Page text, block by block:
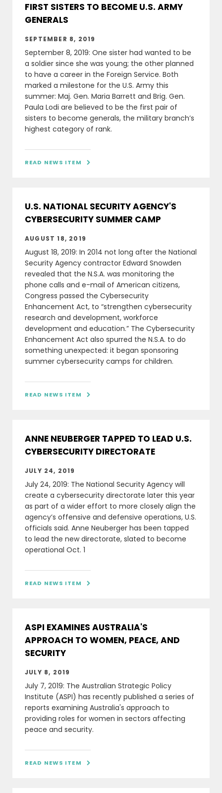
FIRST SISTERS TO BECOME U.S. ARMY
GENERALS
SEPTEMBER 8, 2019
September 8, 2019: One sister had wanted to be
a soldier since she was young; the other planned
to have a career in the Foreign Service. Both
marked a milestone for the U.S. Army this
summer: Maj. Gen. Maria Barrett and Brig. Gen.
Paula Lodi are believed to be the first pair of
sisters to become generals, the military branch’s
highest category of rank.
READ NEWS ITEM 
U.S. NATIONAL SECURITY AGENCY'S
CYBERSECURITY SUMMER CAMP
AUGUST 18, 2019
August 18, 2019: In 2014 not long after the National
Security Agency contractor Edward Snowden
revealed that the N.S.A. was monitoring the
phone calls and e-mail of American citizens,
Congress passed the Cybersecurity
Enhancement Act, to “strengthen cybersecurity
research and development, workforce
development and education.” The Cybersecurity
Enhancement Act also spurred the N.S.A. to do
something unexpected: it began sponsoring
summer cybersecurity camps for children.
READ NEWS ITEM 
ANNE NEUBERGER TAPPED TO LEAD U.S.
CYBERSECURITY DIRECTORATE
JULY 24, 2019
July 24, 2019: The National Security Agency will
create a cybersecurity directorate later this year
as part of a wider effort to more closely align the
agency’s offensive and defensive operations, U.S.
officials said. Anne Neuberger has been tapped
to lead the new directorate, slated to become
operational Oct. 1
READ NEWS ITEM 
ASPI EXAMINES AUSTRALIA'S
APPROACH TO WOMEN, PEACE, AND
SECURITY
JULY 8, 2019
July 7, 2019: The Australian Strategic Policy
Institute (ASPI) has recently published a series of
reports examining Australia's approach to
providing roles for women in sectors affecting
peace and security.
READ NEWS ITEM 